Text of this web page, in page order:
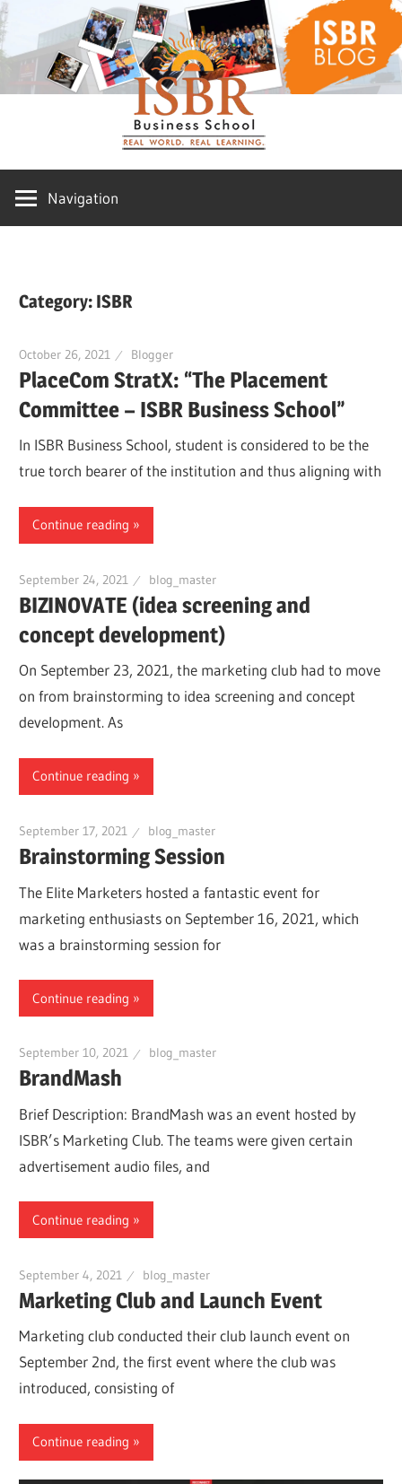
Skip
to
content
ISBR
Blog
Navigation
Category: ISBR
October 26, 2021 Blogger
PlaceCom StratX: “The Placement
Committee – ISBR Business School”
In ISBR Business School, student is considered to be the
true torch bearer of the institution and thus aligning with
Continue reading
September 24, 2021 blog_master
BIZINOVATE (idea screening and
concept development)
On September 23, 2021, the marketing club had to move
on from brainstorming to idea screening and concept
development. As
Continue reading
September 17, 2021 blog_master
Brainstorming Session
The Elite Marketers hosted a fantastic event for
marketing enthusiasts on September 16, 2021, which
was a brainstorming session for
Continue reading
September 10, 2021 blog_master
BrandMash
Brief Description: BrandMash was an event hosted by
ISBR’s Marketing Club. The teams were given certain
advertisement audio files, and
Continue reading
September 4, 2021 blog_master
Marketing Club and Launch Event
Marketing club conducted their club launch event on
September 2nd, the first event where the club was
introduced, consisting of
Continue reading